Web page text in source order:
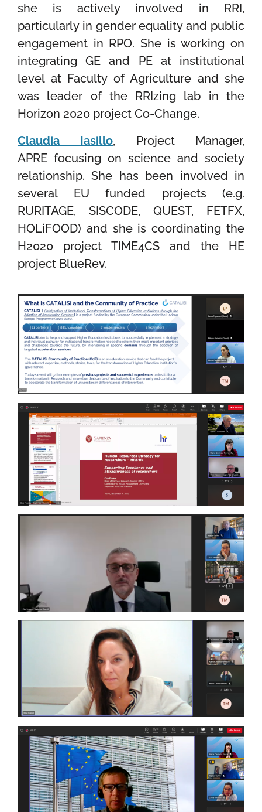
she is actively involved in RRI,
particularly in gender equality and public
engagement in RPO. She is working on
integrating GE and PE at institutional
level at Faculty of Agriculture and she
was leader of the RRIzing lab in the
Horizon 2020 project Co-Change.
Claudia Iasillo, Project Manager,
APRE focusing on science and society
relationship. She has been involved in
several EU funded projects (e.g.
RURITAGE, SISCODE, QUEST, FETFX,
HOLiFOOD) and she is coordinating the
H2020 project TIME4CS and the HE
project BlueRev.